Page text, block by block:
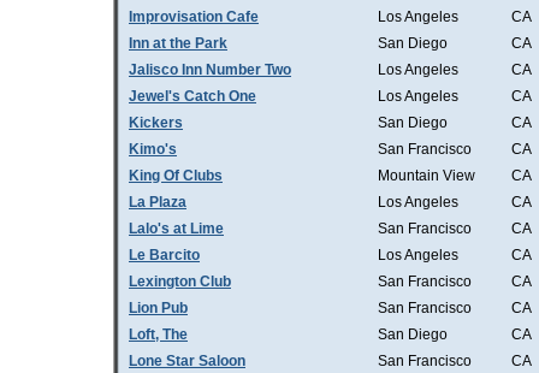
Improvisation Cafe
Los Angeles
CA
Inn at the Park
San Diego
CA
Jalisco Inn Number Two
Los Angeles
CA
Jewel's Catch One
Los Angeles
CA
Kickers
San Diego
CA
Kimo's
San Francisco
CA
King Of Clubs
Mountain View
CA
La Plaza
Los Angeles
CA
Lalo's at Lime
San Francisco
CA
Le Barcito
Los Angeles
CA
Lexington Club
San Francisco
CA
Lion Pub
San Francisco
CA
Loft, The
San Diego
CA
Lone Star Saloon
San Francisco CA